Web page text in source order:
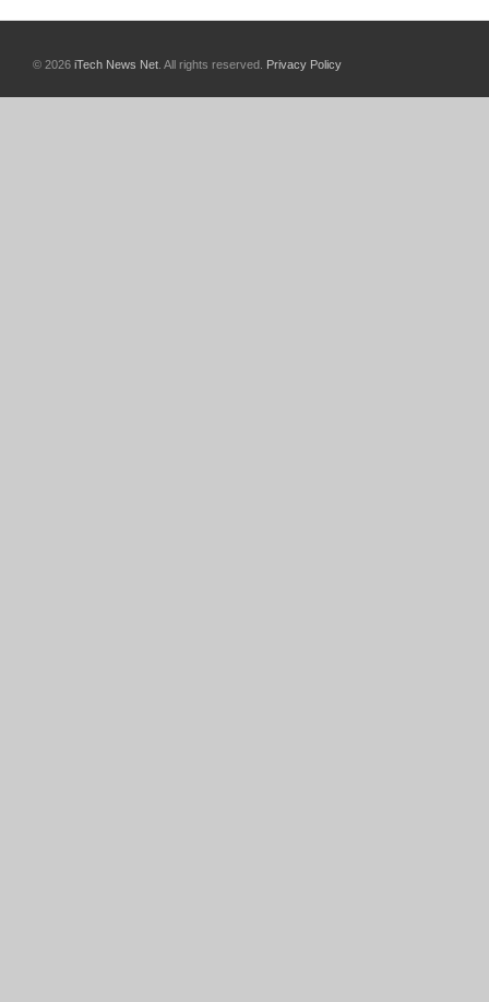
© 2026 iTech News Net . All rights reserved. Privacy Policy